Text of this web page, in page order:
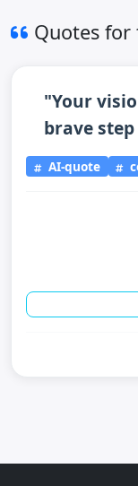
Quotes
"Your
brave
AI-quote